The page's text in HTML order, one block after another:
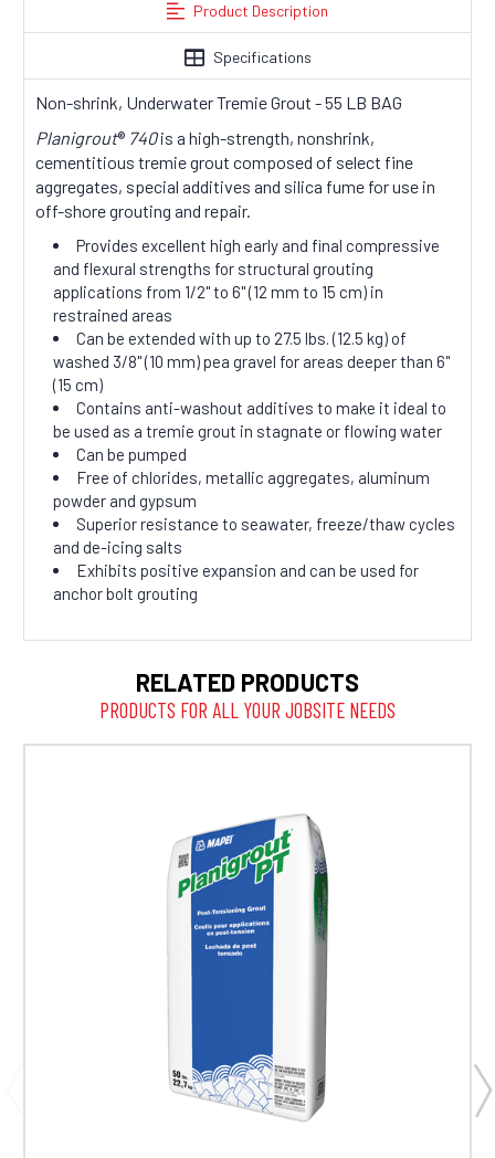
Product Description
Specifications
Non-shrink, Underwater Tremie Grout - 55 LB BAG
Planigrout® 740is a high-strength, nonshrink,
cementitious tremie grout composed of select fine
aggregates, special additives and silica fume for use in
off-shore grouting and repair.
Provides excellent high early and final compressive
and flexural strengths for structural grouting
applications from 1/2" to 6" (12 mm to 15 cm) in
restrained areas
Can be extended with up to 27.5 lbs. (12.5 kg) of
washed 3/8" (10 mm) pea gravel for areas deeper than 6"
(15 cm)
Contains anti-washout additives to make it ideal to
be used as a tremie grout in stagnate or flowing water
Can be pumped
Free of chlorides, metallic aggregates, aluminum
powder and gypsum
Superior resistance to seawater, freeze/thaw cycles
and de-icing salts
Exhibits positive expansion and can be used for
anchor bolt grouting
RELATED PRODUCTS
PRODUCTS FOR ALL YOUR JOBSITE NEEDS